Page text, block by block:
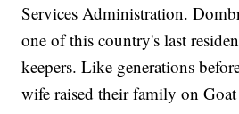
Services Administration.
one of this country's last
keepers. Like generations
wife raised their family on